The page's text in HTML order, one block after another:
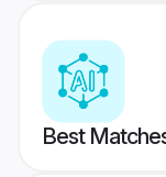
Best